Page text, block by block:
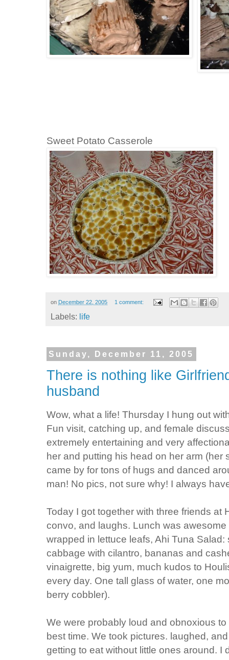
Sweet Potato Casserole
on December 22, 2005 1 comment:
Labels: life
Sunday, December 11, 2005
There is nothing like
husband
Wow, what a life! Thursday I hung out
Fun visit, catching up, and female
extremely entertaining and very
her and putting his head on her arm (her
came by for tons of hugs and danced
man! No pics, not sure why! I always
Today I got together with three friends at
convo, and laughs. Lunch was
wrapped in lettuce leafs, Ahi Tuna
cabbage with cilantro, bananas and
vinaigrette, big yum, much kudos to
every day. One tall glass of water, one
berry cobbler).
We were probably loud and obnoxious
best time. We took pictures. laughed,
getting to eat without little ones around. I